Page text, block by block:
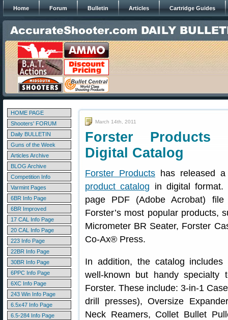
Home Forum Bulletin Articles Cartridge Guides
HOME PAGE
Shooters' FORUM
Daily BULLETIN
Guns of the Week
Articles Archive
BLOG Archive
Competition Info
Varmint Pages
6BR Info Page
6BR Improved
17 CAL Info Page
20 CAL Info Page
223 Info Page
22BR Info Page
30BR Info Page
6PPC Info Page
6XC Info Page
243 Win Info Page
6.5x47 Info Page
6.5-284 Info Page
March 14th, 2011
Forster Products
Digital Catalog
Forster Products has released a
product catalog in digital
page PDF (Adobe Acrobat)
Forster’s most popular products,
Micrometer BR Seater, Forster
Co-Ax® Press.
In addition, the catalog
well-known but handy specialty
Forster. These include: 3-in-1
drill presses), Oversize
Neck Reamers, Collet Bullet